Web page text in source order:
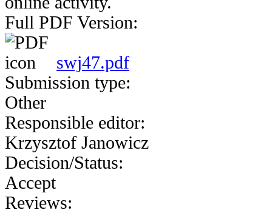
Full PDF Version:
swj47.pdf
Submission type:
Other
Responsible editor:
Krzysztof Janowicz
Decision/Status:
Accept
Reviews: